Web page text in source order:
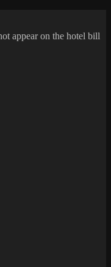
appear on the hotel bill